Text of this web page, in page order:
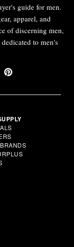
guide for men.
apparel, and
of discerning men,
to men's